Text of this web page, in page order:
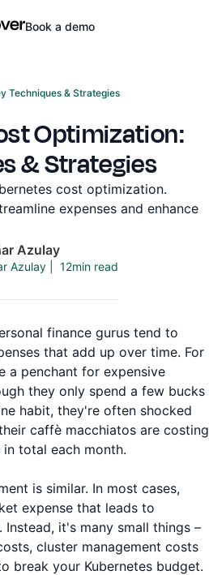
Book a demo
Techniques & Strategies
Optimization:
& Strategies
cost optimization.
expenses and enhance
Azulay
Azulay| 12min read
finance gurus tend to
that add up over time. For
a penchant for expensive
they only spend a few bucks
habit, they're often shocked
caffè macchiatos are costing
total each month.
is similar. In most cases,
expense that leads to
Instead, it's many small things –
cluster management costs
break your Kubernetes budget.